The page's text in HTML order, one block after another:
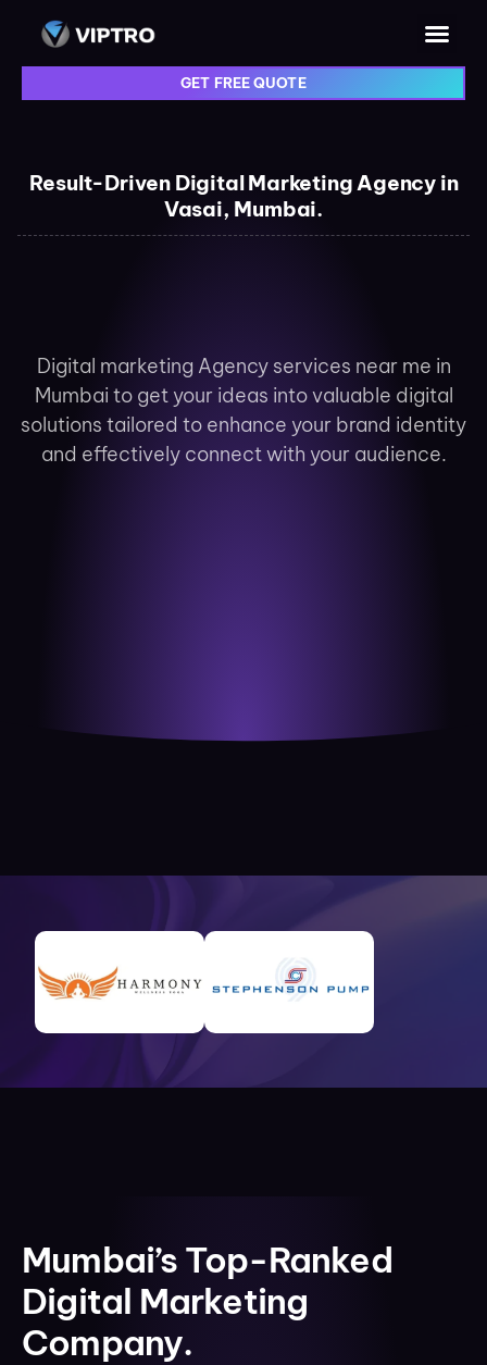
GET FREE QUOTE
Result-Driven Digital Marketing Agency in
Vasai, Mumbai.
Digital marketing Agency services near me in
Mumbai to get your ideas into valuable digital
solutions tailored to enhance your brand identity
and effectively connect with your audience.
Mumbai’s Top-Ranked
Digital Marketing
Company.